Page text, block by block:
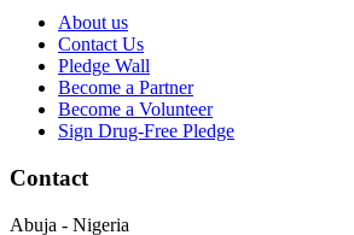
About us
Contact Us
Pledge Wall
Become a Partner
Become a Volunteer
Sign Drug-Free Pledge
Contact
Abuja - Nigeria